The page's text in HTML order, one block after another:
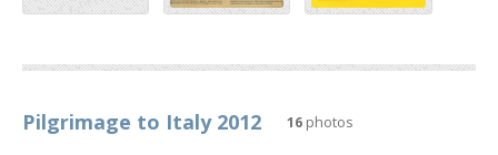
Pilgrimage to Italy 2012 16 photos